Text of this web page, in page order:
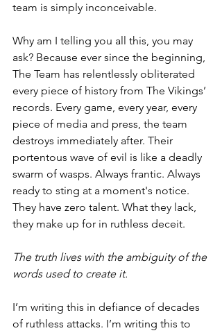
team is simply inconceivable.
Why am I telling you all this, you may
ask? Because ever since the beginning,
The Team has relentlessly obliterated
every piece of history from The Vikings’
records. Every game, every year, every
piece of media and press, the team
destroys immediately after. Their
portentous wave of evil is like a deadly
swarm of wasps. Always frantic. Always
ready to sting at a moment's notice.
They have zero talent. What they lack,
they make up for in ruthless deceit.
The truth lives with the ambiguity of the
words used to create it.
I’m writing this in defiance of decades
of ruthless attacks. I’m writing this to